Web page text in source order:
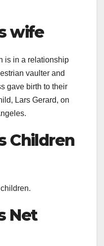
wife
is in a relationship
vaulter and
gave birth to their
Lars Gerard, on
Children
Net